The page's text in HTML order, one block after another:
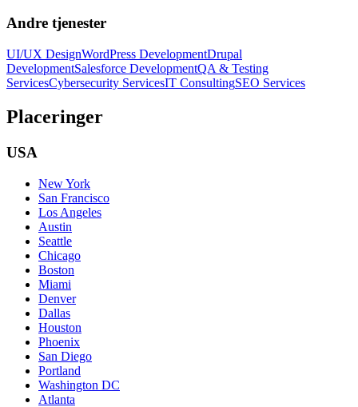
Andre tjenester
UI/UX DesignWordPress DevelopmentDrupal
DevelopmentSalesforce DevelopmentQA & Testing
ServicesCybersecurity ServicesIT ConsultingSEO Services
Placeringer
USA
New York
San Francisco
Los Angeles
Austin
Seattle
Chicago
Boston
Miami
Denver
Dallas
Houston
Phoenix
San Diego
Portland
Washington DC
Atlanta